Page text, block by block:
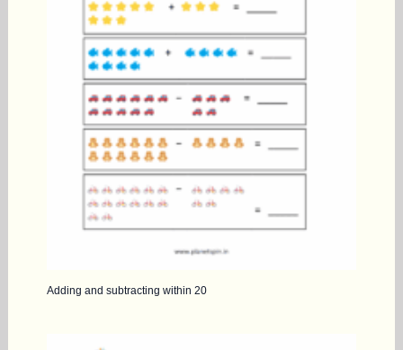
Adding and subtracting within 20